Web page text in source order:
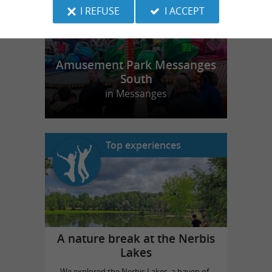
Amusement Park Messanges
South
in Messanges
Top experiences
A nature break at the Nerbis
Lakes
I REFUSE I ACCEPT